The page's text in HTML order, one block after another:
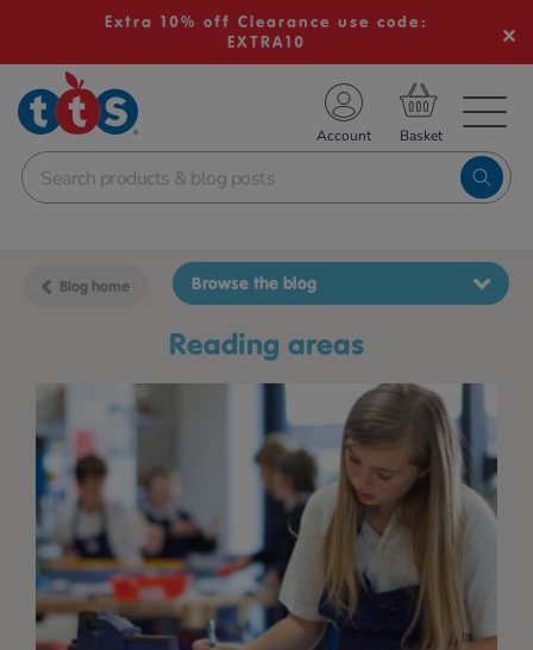
Extra 10% off Clearance use code:
EXTRA10
School Resources
Shop
Account
Blog home
reading areas
Browse the blog